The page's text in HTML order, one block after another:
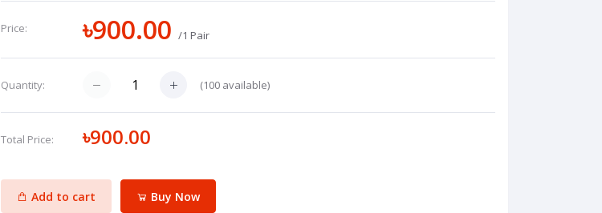
Price: ৳900.00/1 Pair
Quantity: (100 available)
Total Price: ৳900.00
Add to cart Buy Now